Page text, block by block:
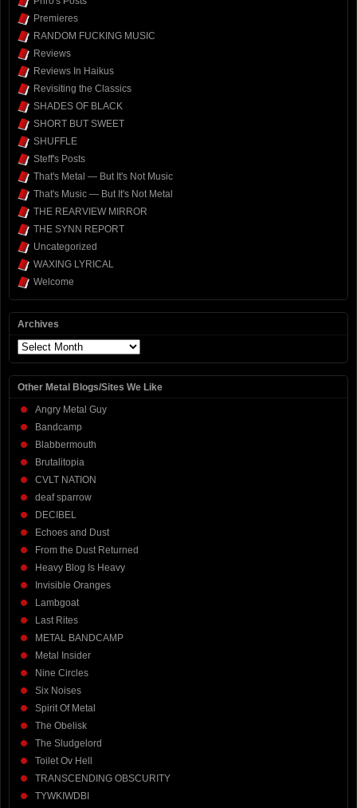
Premieres
RANDOM FUCKING MUSIC
Reviews
Reviews In Haikus
Revisiting the Classics
SHADES OF BLACK
SHORT BUT SWEET
SHUFFLE
Steff's Posts
That's Metal — But It's Not Music
That's Music — But It's Not Metal
THE REARVIEW MIRROR
THE SYNN REPORT
Uncategorized
WAXING LYRICAL
Welcome
Archives
Archives
Other Metal Blogs/Sites We Like
Angry Metal Guy
Bandcamp
Blabbermouth
Brutalitopia
CVLT NATION
deaf sparrow
DECIBEL
Echoes and Dust
From the Dust Returned
Heavy Blog Is Heavy
Invisible Oranges
Lambgoat
Last Rites
METAL BANDCAMP
Metal Insider
Nine Circles
Six Noises
Spirit Of Metal
The Obelisk
The Sludgelord
Toilet Ov Hell
TRANSCENDING OBSCURITY
TYWKIWDBI